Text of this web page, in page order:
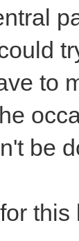
to
be